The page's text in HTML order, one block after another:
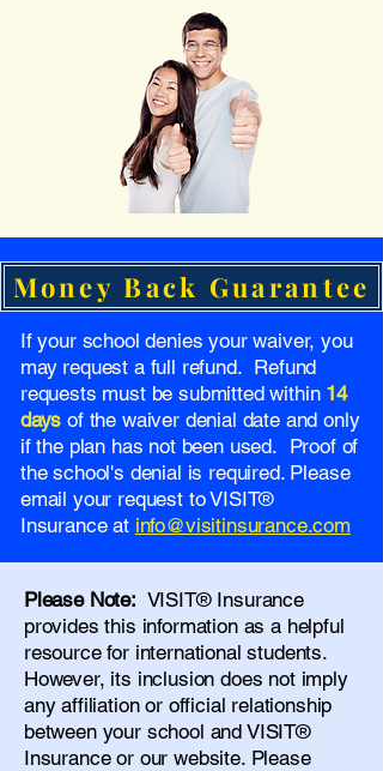
Money Back Guarantee
If your school denies your waiver, you
may request a full refund. Refund
requests must be submitted within 14
days of the waiver denial date and only
if the plan has not been used. Proof of
the school's denial is required. Please
email your request to VISIT®
Insurance at info@visitinsurance.com
Please Note: VISIT® Insurance
provides this information as a helpful
resource for international students.
However, its inclusion does not imply
any affiliation or official relationship
between your school and VISIT®
Insurance or our website. Please